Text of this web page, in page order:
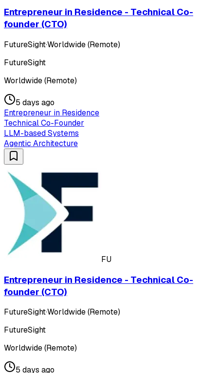
Entrepreneur in Residence - Technical Co-
founder (CTO)
FutureSight·Worldwide (Remote)
FutureSight
Worldwide (Remote)
5 days ago
Entrepreneur in Residence
Technical Co-Founder
LLM-based Systems
Agentic Architecture
FU
Entrepreneur in Residence - Technical Co-
founder (CTO)
FutureSight·Worldwide (Remote)
FutureSight
Worldwide (Remote)
5 days ago